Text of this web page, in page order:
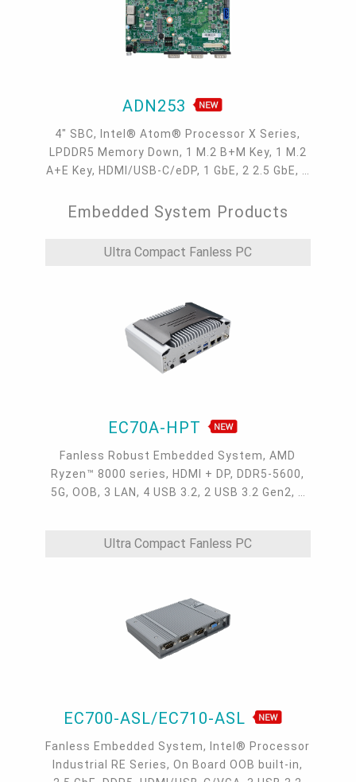
ADN253
4" SBC, Intel® Atom® Processor X Series,
LPDDR5 Memory Down, 1 M.2 B+M Key, 1 M.2
A+E Key, HDMI/USB-C/eDP, 1 GbE, 2 2.5 GbE, 4
2.0 + 2 COM
Embedded System Products
Ultra Compact Fanless PC
EC70A-HPT
Fanless Robust Embedded System, AMD
Ryzen™ 8000 series, HDMI + DP, DDR5-5600,
5G, OOB, 3 LAN, 4 USB 3.2, 2 USB 3.2 Gen2, 1
Ultra Compact Fanless PC
EC700-ASL/EC710-ASL
Fanless Embedded System, Intel® Processor
Industrial RE Series, On Board OOB built-in,